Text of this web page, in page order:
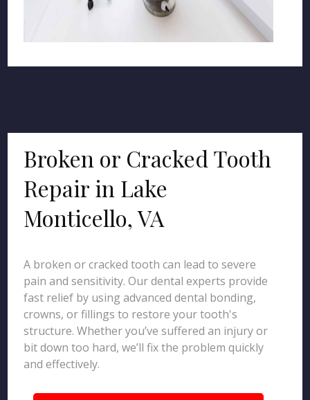
Broken or Cracked Tooth
Repair in Lake
Monticello, VA
A broken or cracked tooth can lead to severe
pain and sensitivity. Our dental experts provide
fast relief by using advanced dental bonding,
crowns, or fillings to restore your tooth's
structure. Whether you’ve suffered an injury or
bit down too hard, we’ll fix the problem quickly
and effectively.